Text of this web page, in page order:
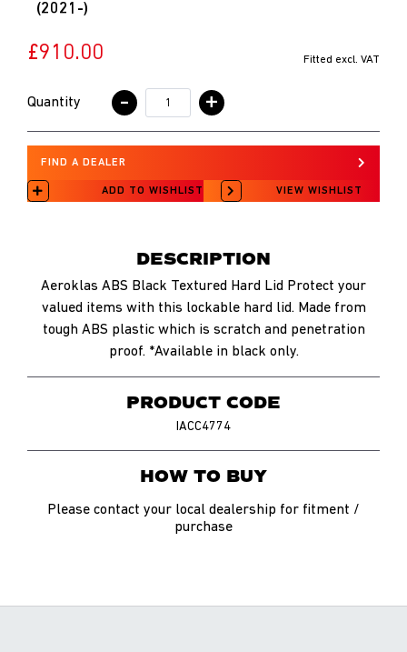
(2021-)
£910.00 Fitted excl. VAT
Quantity - +
FIND A DEALER
ADD TO WISHLIST VIEW WISHLIST
DESCRIPTION
Aeroklas ABS Black Textured Hard Lid Protect your
valued items with this lockable hard lid. Made from
tough ABS plastic which is scratch and penetration
proof. *Available in black only.
PRODUCT CODE
IACC4774
HOW TO BUY
Please contact your local dealership for fitment /
purchase